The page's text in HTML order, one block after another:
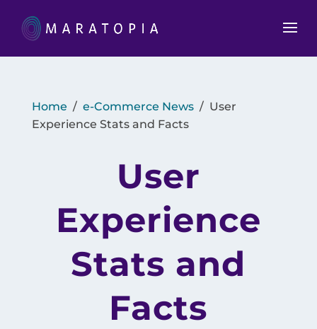
Home / e-Commerce News/ User
Experience Stats and Facts
User
Experience
Stats and
Facts